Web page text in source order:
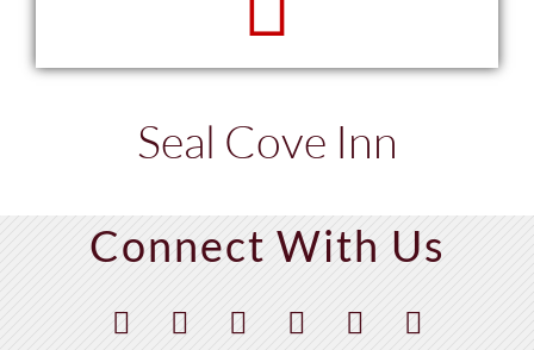
READ WRITE
Seal Cove Inn
Connect With Us